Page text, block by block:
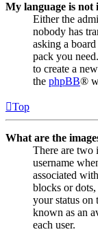
My language is not
Either the
nobody has
asking a
pack you
to create a
the phpBB®
Top
What are the
There are two
username
associated
blocks or
your status on
known as an
each user.